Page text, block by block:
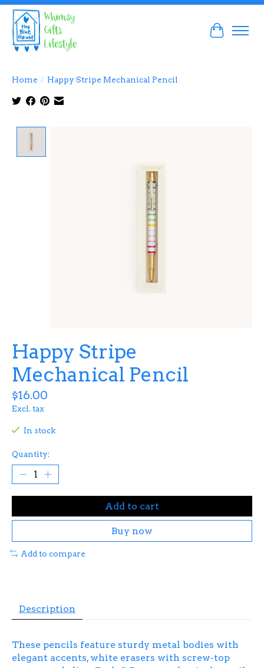
Cart
Home / Happy Stripe Mechanical Pencil
Happy Stripe
Mechanical Pencil
$16.00
Excl. tax
In stock
Quantity:
Add to cart
Buy now
Add to compare
Description
These pencils feature sturdy metal bodies with
elegant accents, white erasers with screw-top